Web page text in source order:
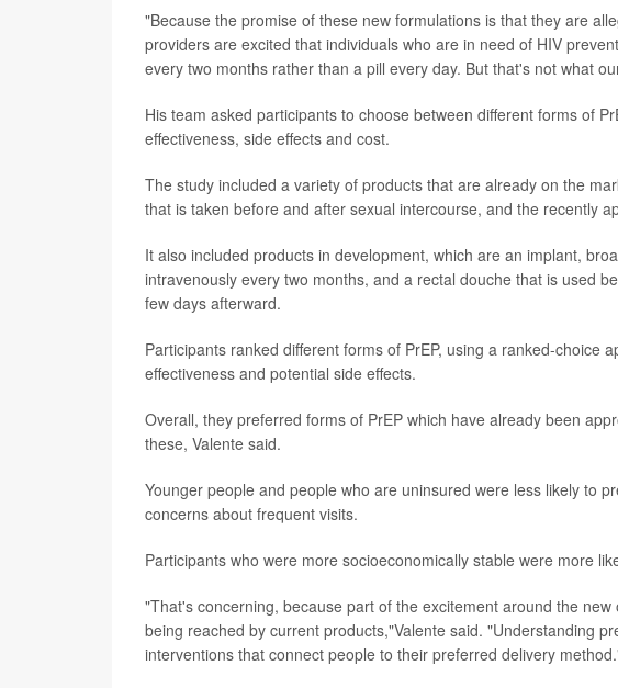
"Because the promise of these new formulations is that they are
providers are excited that individuals who are in need of HIV
every two months rather than a pill every day. But that's not what
His team asked participants to choose between different forms of
effectiveness, side effects and cost.
The study included a variety of products that are already on the
that is taken before and after sexual intercourse, and the recently
It also included products in development, which are an implant,
intravenously every two months, and a rectal douche that is used
few days afterward.
Participants ranked different forms of PrEP, using a ranked-choice
effectiveness and potential side effects.
Overall, they preferred forms of PrEP which have already been
these, Valente said.
Younger people and people who are uninsured were less likely to
concerns about frequent visits.
Participants who were more socioeconomically stable were more
"That's concerning, because part of the excitement around the
being reached by current products,"Valente said. "Understanding
interventions that connect people to their preferred delivery